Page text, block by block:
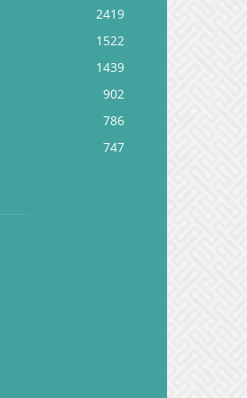
2419
1522
1439
902
786
747